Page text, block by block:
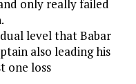
only really failed
level that Babar
also leading his
one loss